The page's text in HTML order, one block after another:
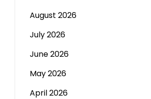
August 2026
July 2026
June 2026
May 2026
April 2026